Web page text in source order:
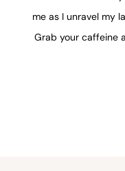
me as I unravel my
Grab your caffeine